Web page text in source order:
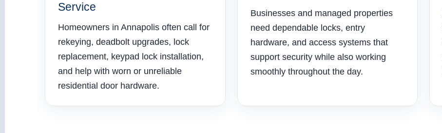
Service
Homeowners in Annapolis often call for
rekeying, deadbolt upgrades, lock
replacement, keypad lock installation,
and help with worn or unreliable
residential door hardware.
Businesses and managed properties
need dependable locks, entry
hardware, and access systems that
support security while also working
smoothly throughout the day.